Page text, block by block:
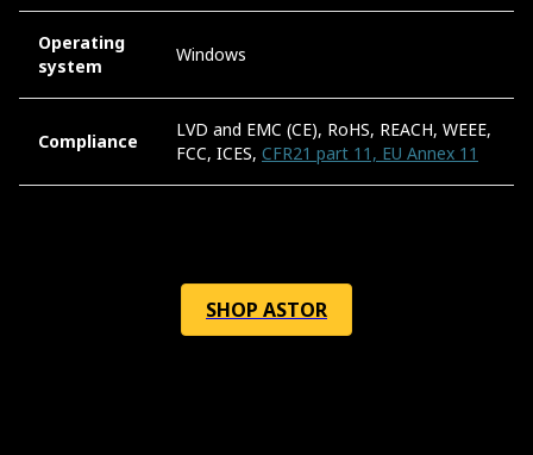
Operating
system
Windows
Compliance
LVD and EMC (CE), RoHS, REACH, WEEE,
FCC, ICES, CFR21 part 11, EU Annex 11
SHOP ASTOR